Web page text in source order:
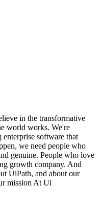
in the transformative
world works. We're
software that
we need people who
genuine. People who love
growth company. And
UiPath, and about our
mission At Ui